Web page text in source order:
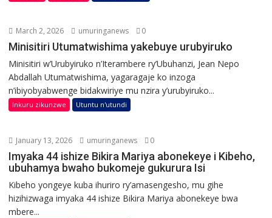
March 2, 2026 umuringanews 0
Minisitiri Utumatwishima yakebuye urubyiruko
Minisitiri w’Urubyiruko n’Iterambere ry’Ubuhanzi, Jean Nepo
Abdallah Utumatwishima, yagaragaje ko inzoga
n’ibiyobyabwenge bidakwiriye mu nzira y’urubyiruko...
Inkuru zikunzwe Utuntu n'utundi
January 13, 2026 umuringanews 0
Imyaka 44 ishize Bikira Mariya abonekeye i Kibeho,
ubuhamya bwaho bukomeje gukurura Isi
Kibeho yongeye kuba ihuriro ry’amasengesho, mu gihe
hizihizwaga imyaka 44 ishize Bikira Mariya abonekeye bwa
mbere...